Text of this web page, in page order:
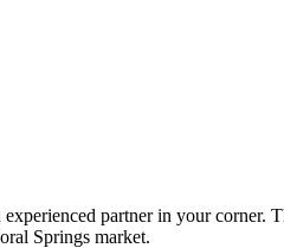
partner in your
Springs market.